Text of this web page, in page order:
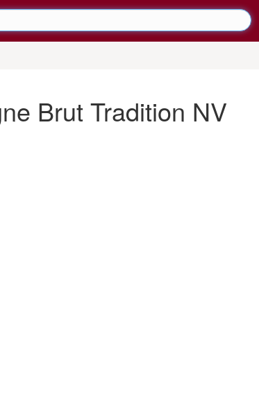
Brut Tradition NV